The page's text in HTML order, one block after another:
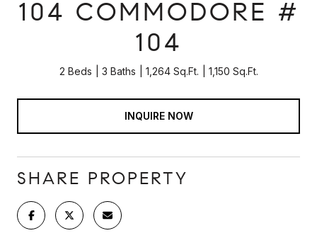
104 COMMODORE #
104
2 Beds 3 Baths 1,264 Sq.Ft. 1,150 Sq.Ft.
INQUIRE NOW
SHARE PROPERTY